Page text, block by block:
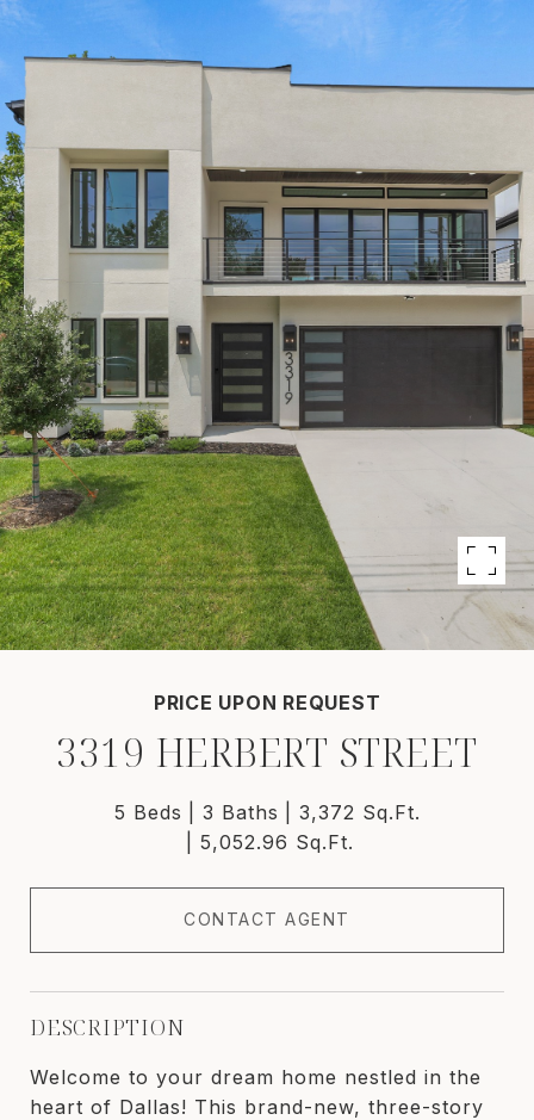
PRICE UPON REQUEST
3319 HERBERT STREET
5 Beds 3 Baths
3,372 Sq.Ft.
5,052.96 Sq.Ft.
CONTACT AGENT
DESCRIPTION
Welcome to your dream home nestled in the
heart of Dallas! This brand-new, three-story